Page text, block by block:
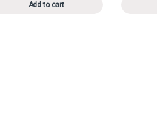
Add to cart